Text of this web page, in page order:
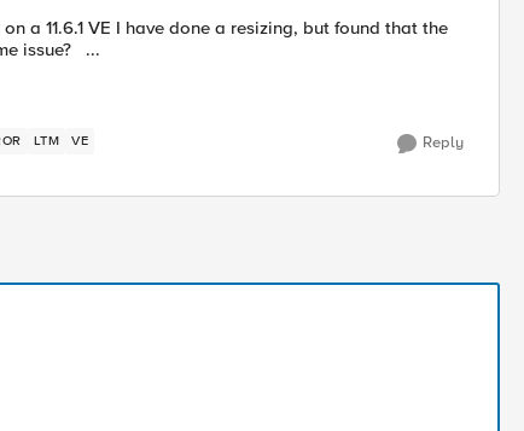
a 11.6.1 VE I have done a resizing, but found that the
new size does not change after reboot. anyone else had the same issue? ...
LTM VE Reply